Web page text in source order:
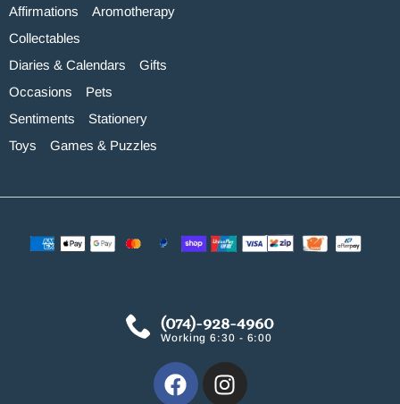
Affirmations
Aromotherapy
Collectables
Diaries & Calendars
Gifts
Occasions
Pets
Sentiments
Stationery
Toys
Games & Puzzles
(074)-928-4960
Working 6:30 - 6:00